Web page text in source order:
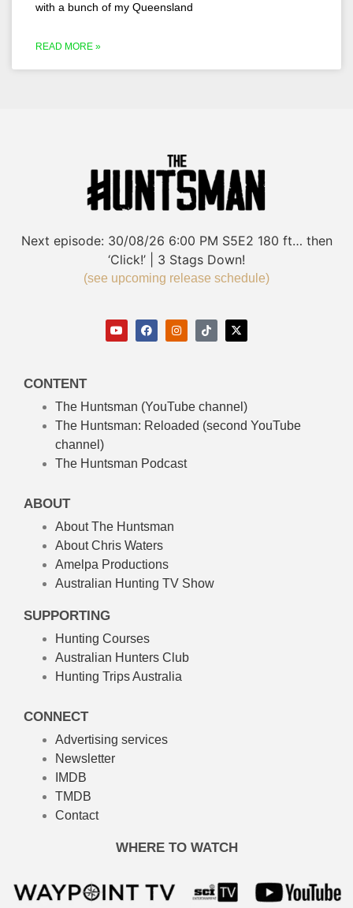
with a bunch of my Queensland
READ MORE »
Next episode: 30/08/26 6:00 PM S5E2 180 ft… then
‘Click!’ | 3 Stags Down!
(see upcoming release schedule)
CONTENT
The Huntsman (YouTube channel)
The Huntsman: Reloaded (second YouTube
channel)
The Huntsman Podcast
ABOUT
About The Huntsman
About Chris Waters
Amelpa Productions
Australian Hunting TV Show
SUPPORTING
Hunting Courses
Australian Hunters Club
Hunting Trips Australia
CONNECT
Advertising services
Newsletter
IMDB
TMDB
Contact
WHERE TO WATCH